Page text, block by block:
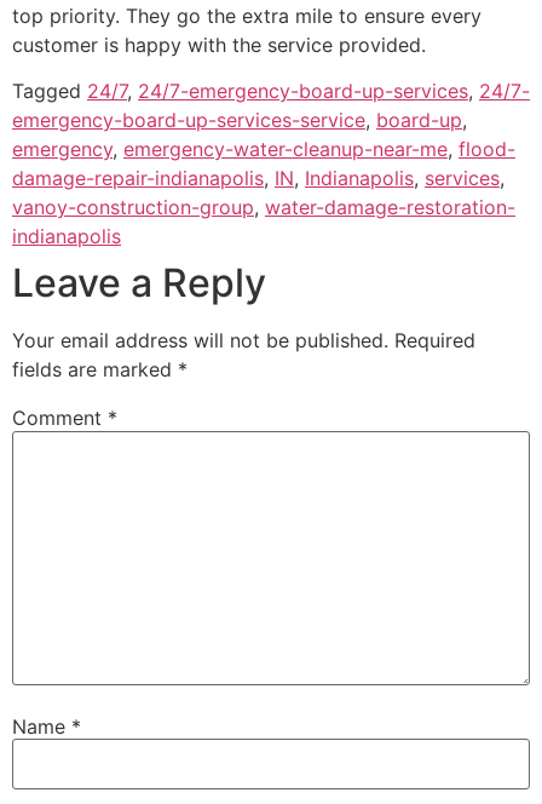
top priority. They go the extra mile to ensure every
customer is happy with the service provided.
Tagged 24/7, 24/7-emergency-board-up-services, 24/7-
emergency-board-up-services-service, board-up,
emergency, emergency-water-cleanup-near-me, flood-
damage-repair-indianapolis, IN, Indianapolis, services,
vanoy-construction-group, water-damage-restoration-
indianapolis
Leave a Reply
Your email address will not be published. Required
fields are marked *
Comment *
Name *